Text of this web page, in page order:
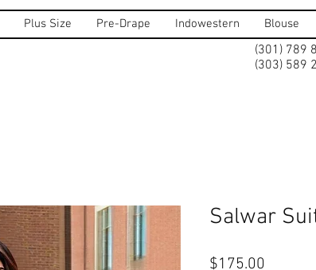
Plus Size Pre-Drape Indowestern Blouse
(301) 789
(303) 589
Salwar
$175.00